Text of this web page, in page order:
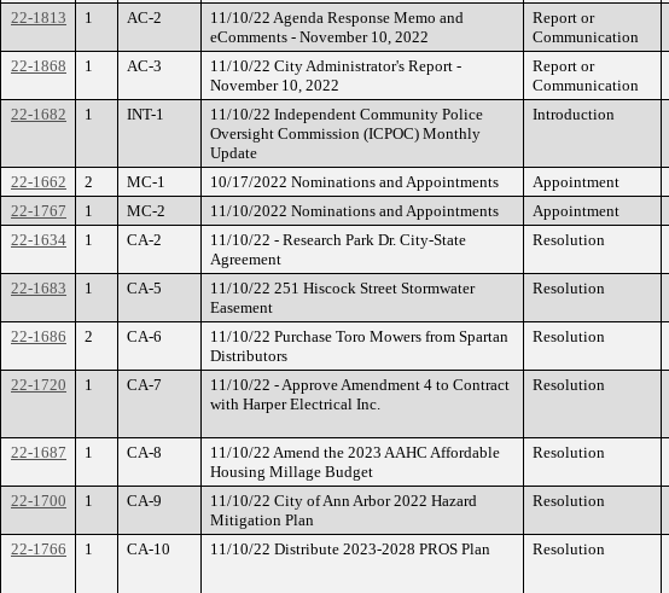
22-1813 1 AC-2
11/10/22 Agenda Response Memo and
eComments - November 10, 2022
Report or
Communication
22-1868 1 AC-3
11/10/22 City Administrator's Report -
November 10, 2022
Report or
Communication
22-1682 1 INT-1
11/10/22 Independent Community Police
Oversight Commission (ICPOC) Monthly
Update
Introduction
22-1662 2 MC-1 10/17/2022 Nominations and Appointments Appointment
22-1767
1 MC-2 11/10/2022 Nominations and Appointments Appointment
22-1634
1 CA-2
11/10/22 - Research Park Dr. City-State
Agreement
Resolution
22-1683 1 CA-5
11/10/22 251 Hiscock Street Stormwater
Easement
Resolution
22-1686 2 CA-6
11/10/22 Purchase Toro Mowers from Spartan
Distributors
Resolution
22-1720 1 CA-7
11/10/22 - Approve Amendment 4 to Contract
with Harper Electrical Inc.
Resolution
22-1687 1 CA-8
11/10/22 Amend the 2023 AAHC Affordable
Housing Millage Budget
Resolution
22-1700 1 CA-9
11/10/22 City of Ann Arbor 2022 Hazard
Mitigation Plan
Resolution
22-1766 1 CA-10 11/10/22 Distribute 2023-2028 PROS Plan Resolution